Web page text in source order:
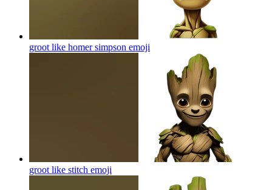
groot like homer simpson emoji
groot like stitch emoji